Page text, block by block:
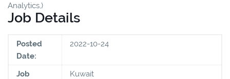
Analytics,)
Job Details
Posted
Date:
2022-10-24
Job
Kuwait